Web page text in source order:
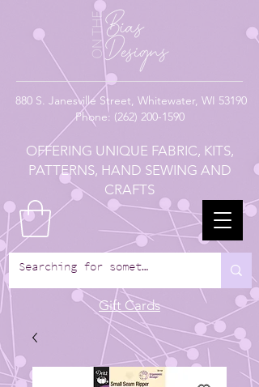
880 S. Janesville Street, Whitewater, WI 53190
Phone: (262) 200-1590
OFFERING UNIQUE FABRIC, KITS,
PATTERNS, HAND SEWING AND
CRAFTS
Gift Cards